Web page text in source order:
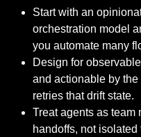
Start with an
orchestration model
you automate many
Design for
and actionable by
retries that drift state.
Treat agents as team
handoffs, not